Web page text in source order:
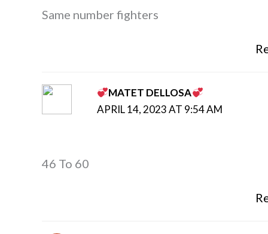
Same number fighters
MATET DELLOSA
APRIL 14, 2023 AT 9:54 AM
46 To 60